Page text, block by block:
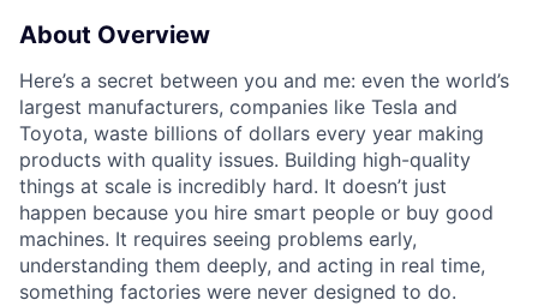
About Overview
Here’s a secret between you and me: even the world’s
largest manufacturers, companies like Tesla and
Toyota, waste billions of dollars every year making
products with quality issues. Building high-quality
things at scale is incredibly hard. It doesn’t just
happen because you hire smart people or buy good
machines. It requires seeing problems early,
understanding them deeply, and acting in real time,
something factories were never designed to do.